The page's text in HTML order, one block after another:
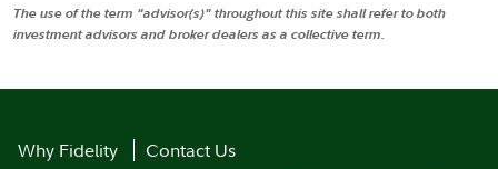
The use of the term "advisor(s)" throughout this site shall refer to both
investment advisors and broker dealers as a collective term.
Why Fidelity
Contact Us